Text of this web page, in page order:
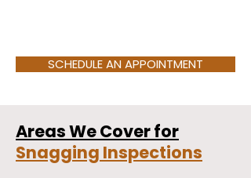
SCHEDULE AN APPOINTMENT
Areas We Cover for
Snagging Inspections